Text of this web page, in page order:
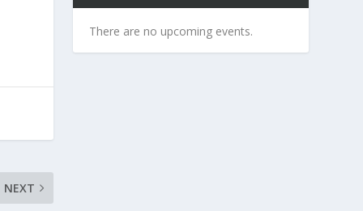
NEXT
There are no upcoming events.